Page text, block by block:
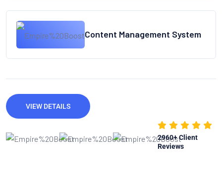
Content Management System
VIEW DETAILS
2960+ Client
Reviews